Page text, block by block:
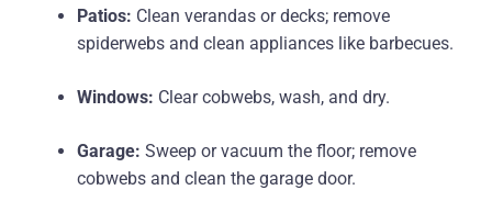
Patios: Clean verandas or decks; remove
spiderwebs and clean appliances like barbecues.
Windows: Clear cobwebs, wash, and dry.
Garage: Sweep or vacuum the floor; remove
cobwebs and clean the garage door.